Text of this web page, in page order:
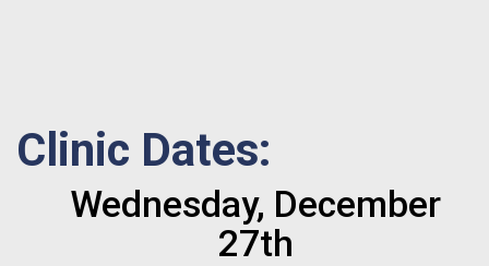
Clinic Dates:
Wednesday, December
27th